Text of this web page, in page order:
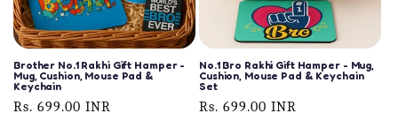
Brother No.1 Rakhi Gift Hamper -
Mug, Cushion, Mouse Pad &
Keychain
Regular
Rs. 699.00 INR
No.1 Bro Rakhi Gift Hamper - Mug,
Cushion, Mouse Pad & Keychain
Set
Regular
Rs. 699.00 INR